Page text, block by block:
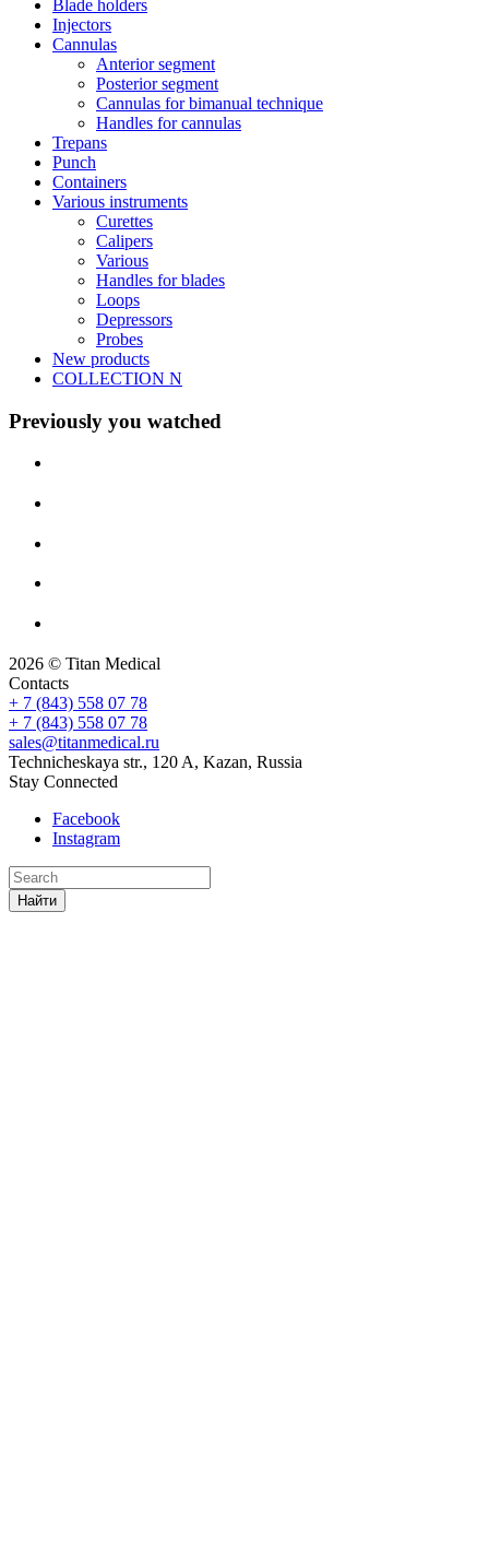
Blade holders
Injectors
Cannulas
Anterior segment
Posterior segment
Cannulas for bimanual technique
Handles for cannulas
Trepans
Punch
Containers
Various instruments
Curettes
Calipers
Various
Handles for blades
Loops
Depressors
Probes
New products
COLLECTION N
Previously you watched
2026 © Titan Medical
Contacts
+ 7 (843) 558 07 78
+ 7 (843) 558 07 78
sales@titanmedical.ru
Technicheskaya str., 120 A, Kazan, Russia
Stay Connected
Facebook
Instagram
Найти